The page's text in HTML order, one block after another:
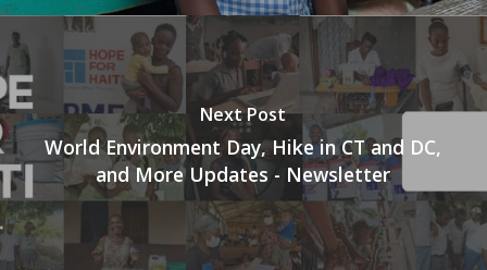
Next Post
World Environment Day, Hike in CT and DC,
and More Updates - Newsletter